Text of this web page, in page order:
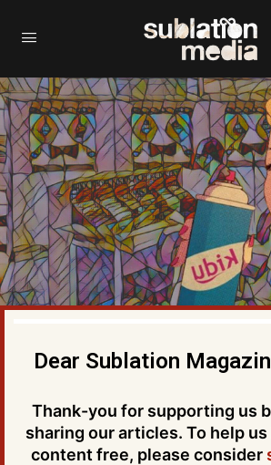
Dear Sublation
Thank-you for supporting us
sharing our articles. To help
content free, please consider